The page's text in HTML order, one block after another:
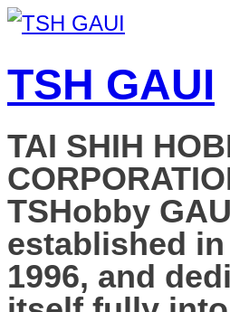
TSH GAUI
TAI SHIH
TSHobby
established
1996, and